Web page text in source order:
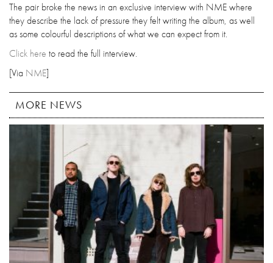
The pair broke the news in an exclusive interview with NME where
they describe the lack of pressure they felt writing the album, as well
as some colourful descriptions of what we can expect from it.
Click here to read the full interview.
[Via NME]
MORE NEWS